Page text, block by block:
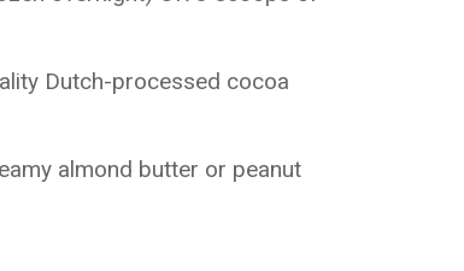
Dutch-processed cocoa
almond butter or peanut